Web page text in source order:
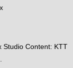
Studio Content: KTT